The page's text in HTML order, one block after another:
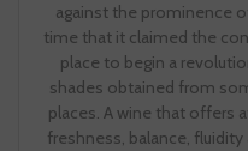
against the prominence
time that it claimed the
place to begin a
shades obtained from
places. A wine that offers
freshness, balance,